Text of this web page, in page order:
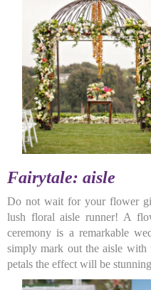
Fairytale: aisle
Do not wait for your flower
lush floral aisle runner! A
ceremony is a remarkable
simply mark out the aisle
petals the effect will be